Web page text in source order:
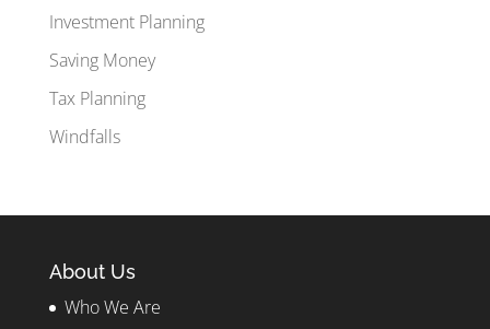
Investment Planning
Saving Money
Tax Planning
Windfalls
About Us
Who We Are